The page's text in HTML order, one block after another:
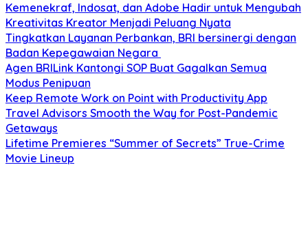
Kemenekraf, Indosat, dan Adobe Hadir untuk Mengubah
Kreativitas Kreator Menjadi Peluang Nyata
Tingkatkan Layanan Perbankan, BRI bersinergi dengan
Badan Kepegawaian Negara
Agen BRILink Kantongi SOP Buat Gagalkan Semua
Modus Penipuan
Keep Remote Work on Point with Productivity App
Travel Advisors Smooth the Way for Post-Pandemic
Getaways
Lifetime Premieres “Summer of Secrets” True-Crime
Movie Lineup